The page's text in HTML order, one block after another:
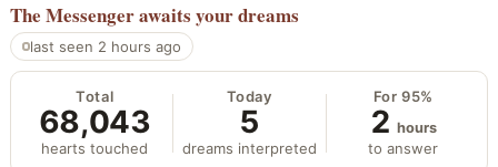
The Messengerawaits your dreams
last seen 2 hours ago
Total
68,043
hearts touched
Today
5
dreams interpreted
For 95%
2 hours
to answer